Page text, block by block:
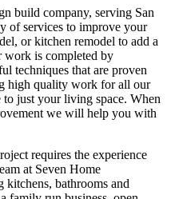
build company, serving San
of services to improve your
or kitchen remodel to add a
is completed by
techniques that are proven
high quality work for all our
just your living space. When
we will help you with
requires the experience
at Seven Home
bathrooms and